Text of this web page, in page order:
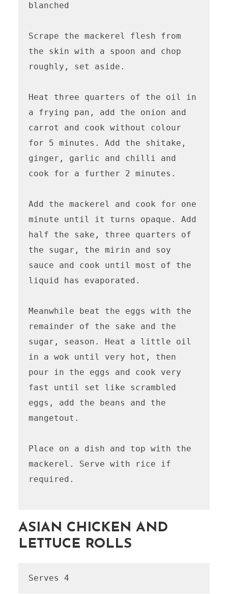
blanched
Scrape the mackerel flesh from
the skin with a spoon and chop
roughly, set aside.
Heat three quarters of the oil in
a frying pan, add the onion and
carrot and cook without colour
for 5 minutes. Add the shitake,
ginger, garlic and chilli and
cook for a further 2 minutes.
Add the mackerel and cook for one
minute until it turns opaque. Add
half the sake, three quarters of
the sugar, the mirin and soy
sauce and cook until most of the
liquid has evaporated.
Meanwhile beat the eggs with the
remainder of the sake and the
sugar, season. Heat a little oil
in a wok until very hot, then
pour in the eggs and cook very
fast until set like scrambled
eggs, add the beans and the
mangetout.
Place on a dish and top with the
mackerel. Serve with rice if
required.
ASIAN CHICKEN AND
LETTUCE ROLLS
Serves 4